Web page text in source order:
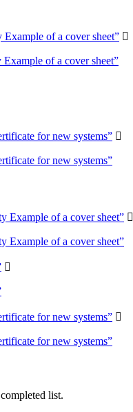
of a cover sheet” 
of a cover sheet”
for new systems” 
for new systems”
Example of a cover sheet” 
Example of a cover sheet”

for new systems” 
for new systems”
list.